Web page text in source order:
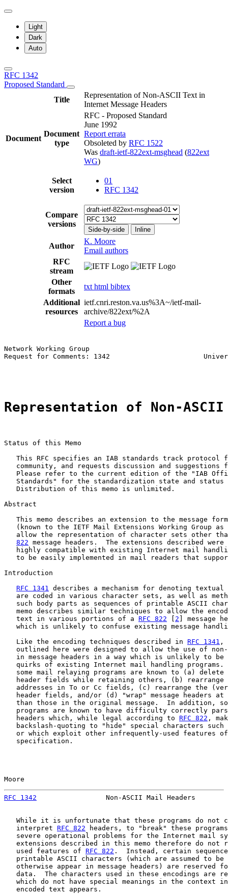
Light
Dark
Auto
RFC 1342
Proposed Standard
Title
Representation of Non-ASCII Text in
Internet Message Headers
Document
Document
type
RFC - Proposed Standard
June 1992
Report errata
Obsoleted by RFC 1522
Was draft-ietf-822ext-msghead (822ext
WG)
Select
version
01
RFC 1342
Compare
versions
Side-by-side Inline
Author
K. Moore
Email authors
RFC
stream
Other
formats
txt html bibtex
Additional
resources
ietf.cnri.reston.va.us%3A~/ietf-mail-
archive/822ext/%2A
Report a bug
Network Working Group
Request for Comments: 1342
Representation of Non-
Status of this Memo
This RFC specifies an IAB standards track protocol
community, and requests discussion and suggestions
Please refer to the current edition of the "IAB
Standards" for the standardization state and status
   Distribution of this memo is unlimited.
Abstract
This memo describes an extension to the message
(known to the IETF Mail Extensions Working Group as
allow the representation of character sets other
822 message headers.  The extensions described
highly compatible with existing Internet mail
to be easily implemented in mail readers that
Introduction
RFC 1341
describes a mechanism for denoting textual
are coded in various character sets, as well as
such body parts as sequences of printable ASCII
memo describes similar techniques to allow the
   text in various portions of a
RFC 822 2 ] message
which is unlikely to confuse existing message
   Like the encoding techniques described in
RFC 1341 ,
outlined here were designed to allow the use of
in message headers in a way which is unlikely to be
quirks of existing Internet mail handling programs.
some mail relaying programs are known to (a) delete
header fields while retaining others, (b) rearrange
addresses in To or Cc fields, (c) rearrange the
header fields, and/or (d) "wrap" message headers at
than those in the original message.  In addition,
programs are known to have difficulty correctly
   headers which, while legal according to
RFC 822 ,
backslash-quoting to "hide" special characters such
or which exploit other infrequently-used features
   specification.
Moore
RFC 1342
Non-ASCII Mail Headers
While it is unfortunate that these programs do not
   interpret
RFC 822 headers, to "break" these
severe operational problems for the Internet mail
extensions described in this memo therefore do not
   used features of
RFC 822 .  Instead, certain
printable ASCII characters (which are assumed to be
otherwise appear in message headers) are reserved
data.  The characters used in these encodings are
which do not have special meanings in the context
   encoded text appears.